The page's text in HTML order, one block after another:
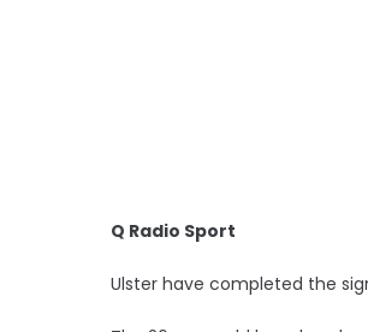
Q Radio Sport
Ulster have completed the